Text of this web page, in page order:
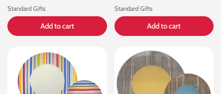
Standard Gifts
Add to cart
Standard Gifts
Add to cart